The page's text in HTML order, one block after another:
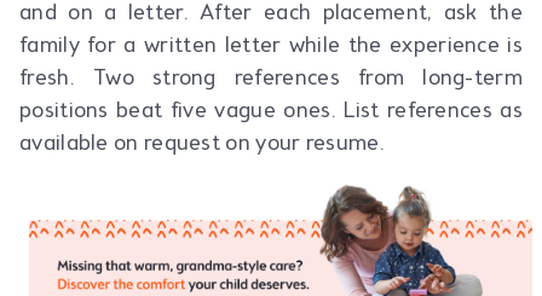
and on a letter. After each placement, ask the
family for a written letter while the experience is
fresh. Two strong references from long-term
positions beat five vague ones. List references as
available on request on your resume.